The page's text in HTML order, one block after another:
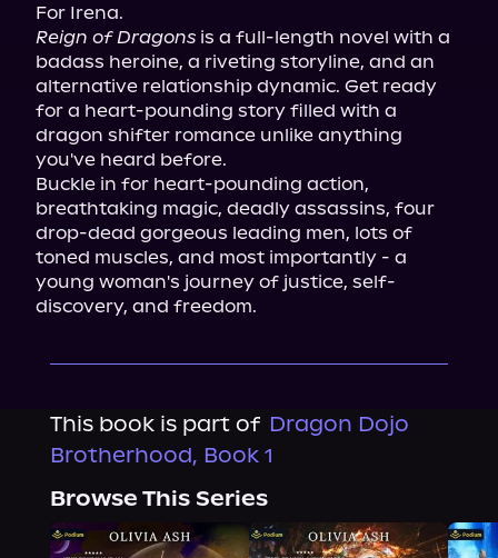
Reign of Dragons is a full-length novel with a
badass heroine, a riveting storyline, and an
alternative relationship dynamic. Get ready
for a heart-pounding story filled with a
dragon shifter romance unlike anything
you've heard before.
Buckle in for heart-pounding action,
breathtaking magic, deadly assassins, four
drop-dead gorgeous leading men, lots of
toned muscles, and most importantly - a
young woman's journey of justice, self-
discovery, and freedom.
This book is part of Dragon Dojo
Brotherhood, Book 1
Browse This Series